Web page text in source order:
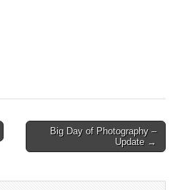
Big Day of Photography –
Update →